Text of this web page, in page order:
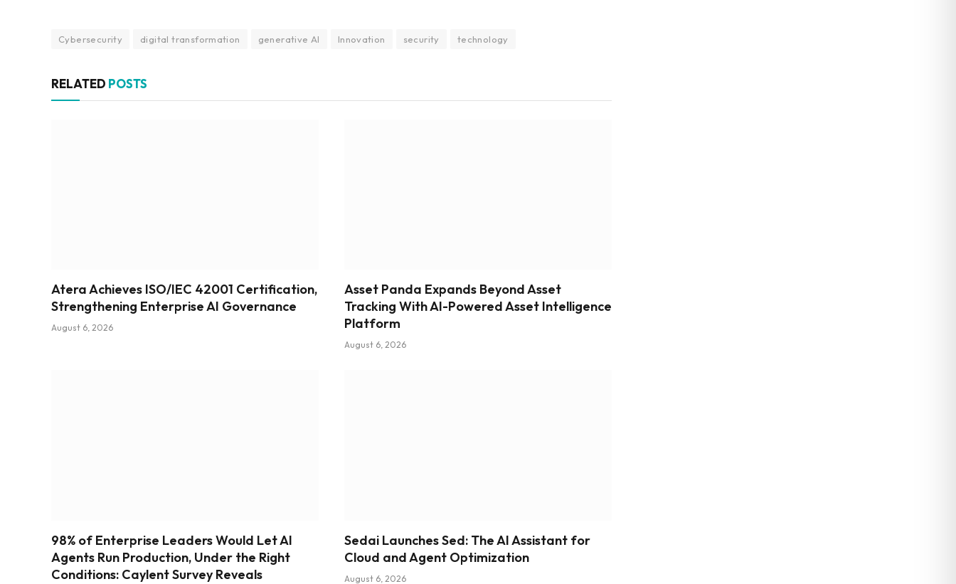
Cybersecurity digital transformation generative AI Innovation security technology
RELATED POSTS
Atera Achieves ISO/IEC 42001 Certification,
Strengthening Enterprise AI Governance
August 6, 2026
Asset Panda Expands Beyond Asset
Tracking With AI-Powered Asset Intelligence
Platform
August 6, 2026
98% of Enterprise Leaders Would Let AI
Agents Run Production, Under the Right
Conditions: Caylent Survey Reveals
Sedai Launches Sed: The AI Assistant for
Cloud and Agent Optimization
August 6, 2026